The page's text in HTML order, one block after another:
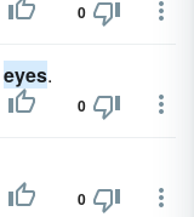
0
eyes.
0
0